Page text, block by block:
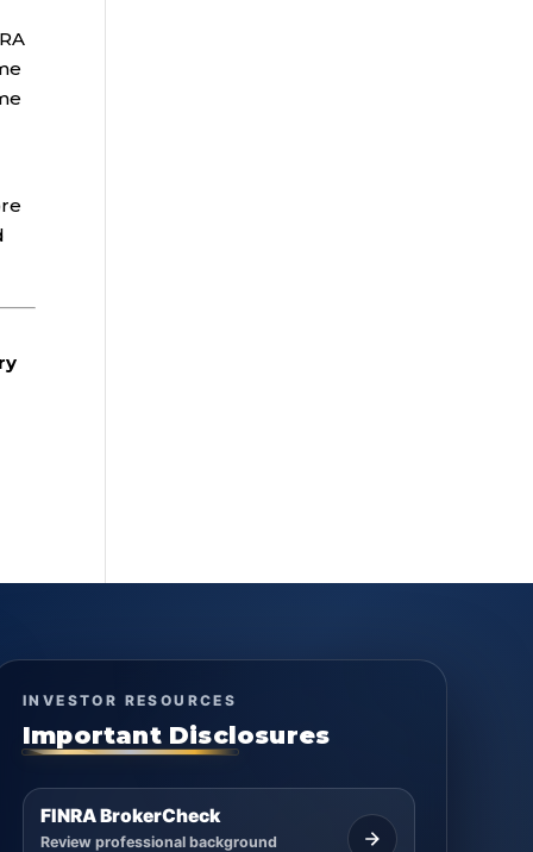
INVESTOR RESOURCES
Important Disclosures
FINRA BrokerCheck
Review professional background